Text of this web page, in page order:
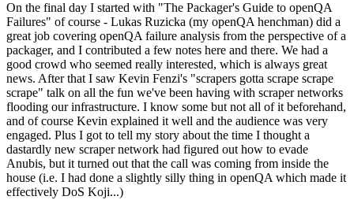
On the final day I started with "The Packager's Guide to openQA
Failures" of course - Lukas Ruzicka (my openQA henchman) did a
great job covering openQA failure analysis from the perspective of a
packager, and I contributed a few notes here and there. We had a
good crowd who seemed really interested, which is always great
news. After that I saw Kevin Fenzi's "scrapers gotta scrape scrape
scrape" talk on all the fun we've been having with scraper networks
flooding our infrastructure. I know some but not all of it beforehand,
and of course Kevin explained it well and the audience was very
engaged. Plus I got to tell my story about the time I thought a
dastardly new scraper network had figured out how to evade
Anubis, but it turned out that the call was coming from inside the
house (i.e. I had done a slightly silly thing in openQA which made it
effectively DoS Koji...)